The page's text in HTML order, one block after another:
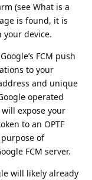
(see What is a
is found, it is
your device.
FCM push
to your
and unique
operated
expose your
to an OPTF
of
FCM server.
will likely already